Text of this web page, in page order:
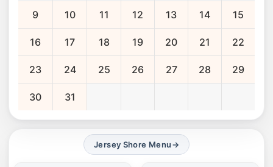
9 10 11 12 13 14 15
16 17 18 19 20 21 22
23 24 25 26 27 28 29
30 31
Jersey Shore Menu→